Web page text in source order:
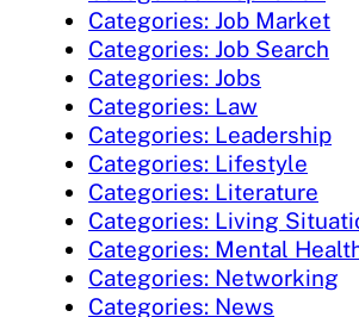
Categories: Job Market
Categories: Job Search
Categories: Jobs
Categories: Law
Categories: Leadership
Categories: Lifestyle
Categories: Literature
Categories: Living
Categories: Mental
Categories: Networking
Categories: News